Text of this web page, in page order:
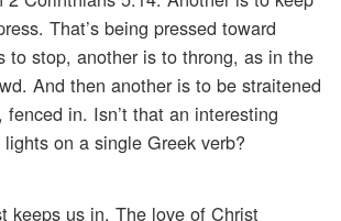
That’s being pressed toward
to stop, another is to throng, as in the
And then another is to be straitened
fenced in. Isn’t that an interesting
on a single Greek verb?
keeps us in. The love of Christ